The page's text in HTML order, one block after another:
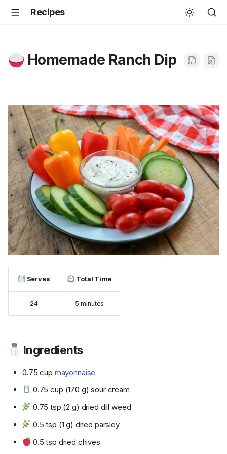
Recipes
Homemade Ranch Dip
Serves Total Time
24 5 minutes
Ingredients
0.75 cup mayonnaise
0.75 cup (170 g) sour cream
0.75 tsp (2 g) dried dill weed
0.5 tsp (1 g) dried parsley
0.5 tsp dried chives